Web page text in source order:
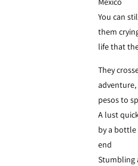
You can
them
life that
They
adventure,
pesos to
A lust
by a
end
Stumbling